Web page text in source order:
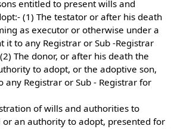
entitled to present wills and
(1) The testator or after his death
as executor or otherwise under a
it to any Registrar or Sub -Registrar
The donor, or after his death the
to adopt, or the adoptive son,
any Registrar or Sub - Registrar for
of wills and authorities to
or an authority to adopt, presented for